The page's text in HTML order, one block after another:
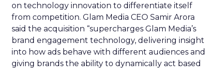
on technology innovation to differentiate itself
from competition. Glam Media CEO Samir Arora
said the acquisition “supercharges Glam Media’s
brand engagement technology, delivering insight
into how ads behave with different audiences and
giving brands the ability to dynamically act based